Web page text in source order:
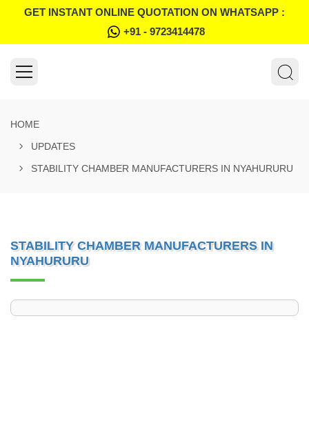
GET INSTANT ONLINE QUOTATION ON WHATSAPP :
+91 - 9723414478
HOME
UPDATES
STABILITY CHAMBER MANUFACTURERS IN NYAHURURU
STABILITY CHAMBER MANUFACTURERS IN
NYAHURURU